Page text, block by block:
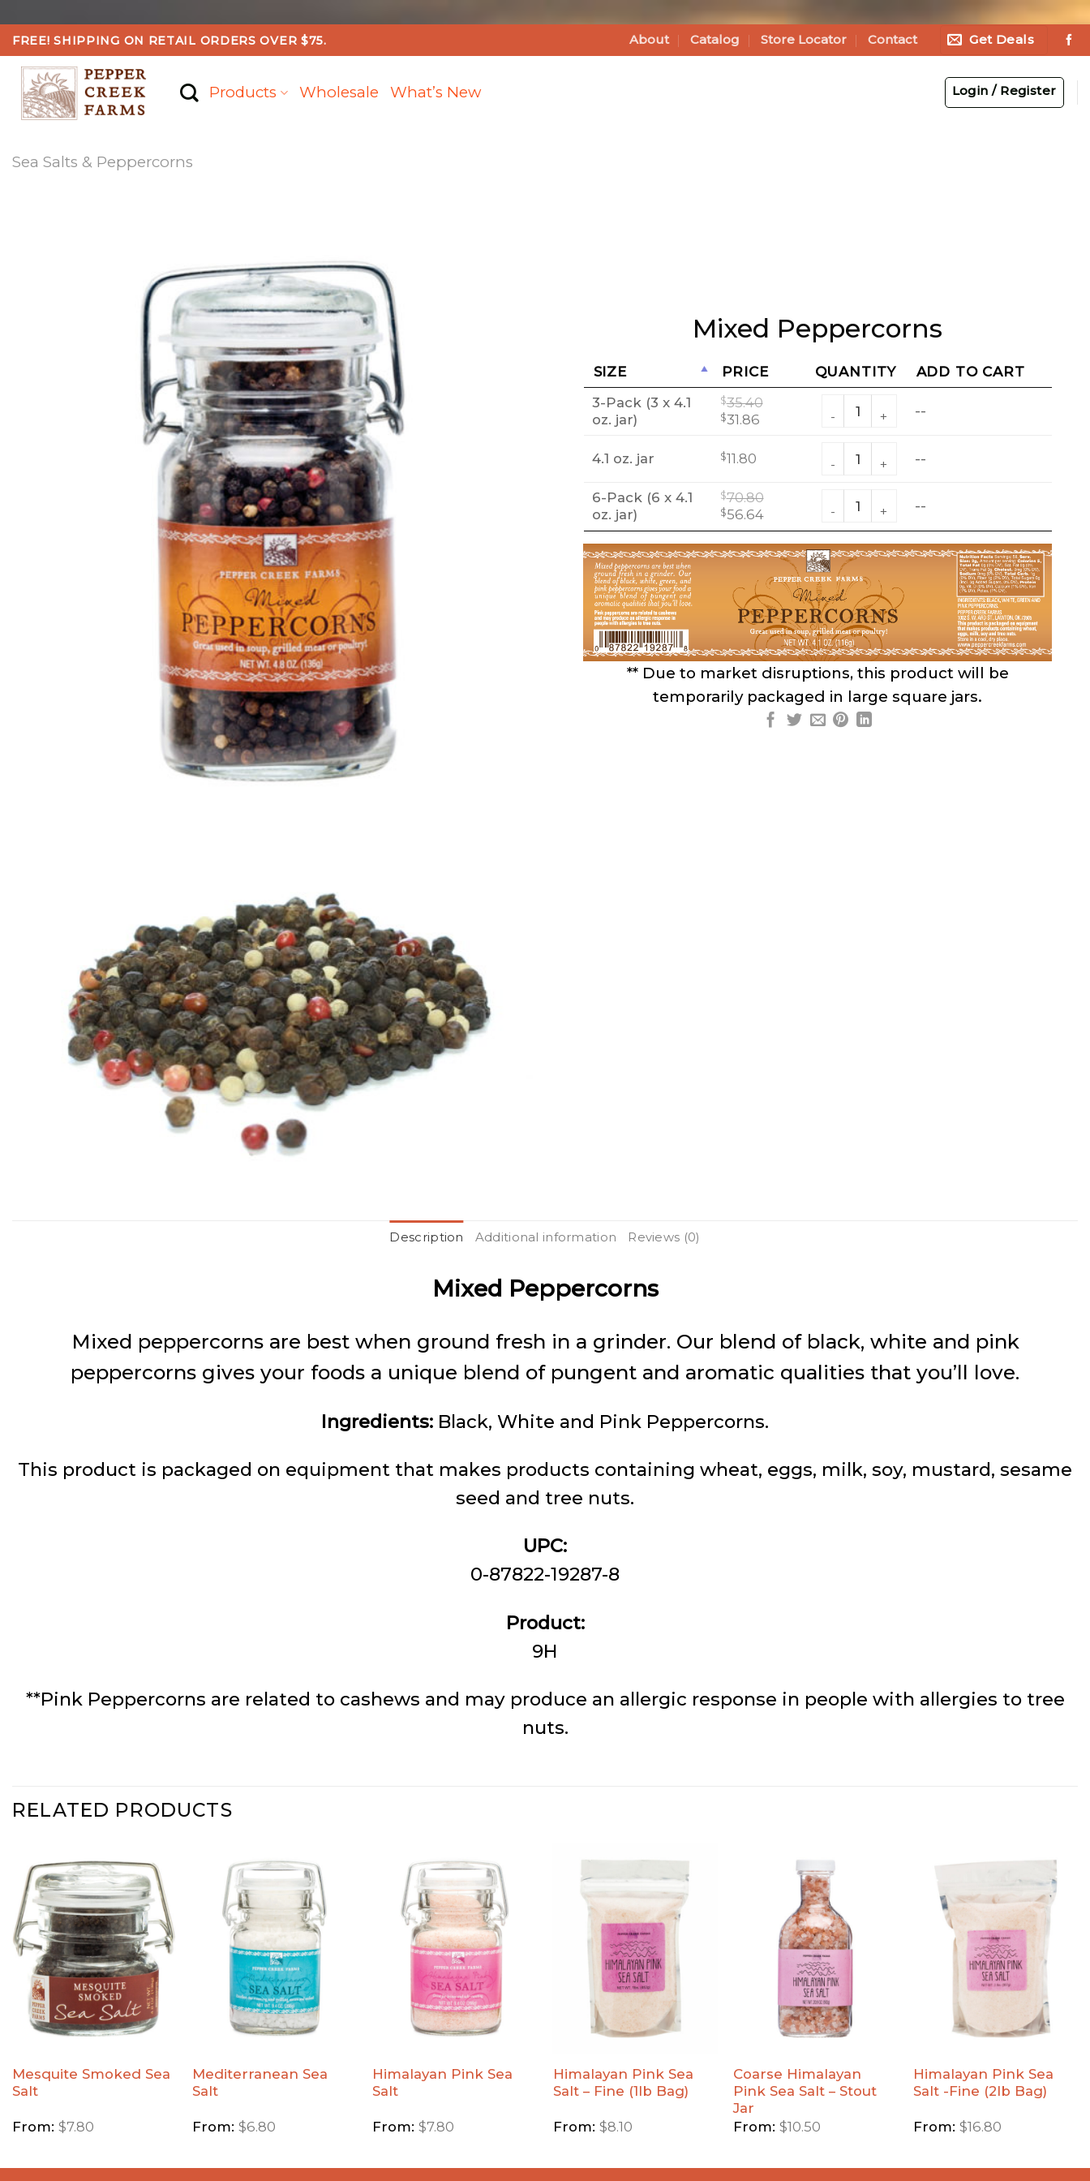
Skip
to
content
FREE! SHIPPING ON RETAIL ORDERS OVER $75. About Catalog Store Locator Contact Get Deals
Products Wholesale What’s New Login / Register
Sea Salts & Peppercorns
Mixed Peppercorns
SIZE PRICE QUANTITY
ADD TO CART
3-Pack (3 x 4.1
oz. jar)
$35.40
Original
was:
$31.86Current
--
4.1 oz. jar $11.80 --
6-Pack (6 x 4.1
oz. jar)
$70.80
Original
price
was:
$56.64Current
price
is:
$56.64.
--
** Due to market disruptions, this product will be
temporarily packaged in large square jars.
Description Additional information Reviews (0)
Mixed Peppercorns
Mixed peppercorns are best when ground fresh in a grinder. Our blend of black, white and pink
peppercorns gives your foods a unique blend of pungent and aromatic qualities that you’ll love.
Ingredients: Black, White and Pink Peppercorns.
This product is packaged on equipment that makes products containing wheat, eggs, milk, soy, mustard, sesame
seed and tree nuts.
UPC:
0-87822-19287-8
Product:
9H
**Pink Peppercorns are related to cashews and may produce an allergic response in people with allergies to tree
nuts.
RELATED PRODUCTS
Add
Mesquite
Smoked
Sea Salt
to
Wishlist
Mesquite Smoked Sea
Salt
From: $7.80
Add
Mediterranean
Sea Salt to
Wishlist
Mediterranean Sea
Salt
From:$6.80
Add
Himalayan
Pink Sea
Salt to
Wishlist
Himalayan Pink Sea
Salt
From:$7.80
Add
Himalayan
Pink Sea
Salt - Fine
(1lb Bag)
to
Wishlist
Himalayan Pink Sea
Salt – Fine (1lb Bag)
From: $8.10
Coarse
Himalayan
Pink Sea
Salt -
Stout Jar
Coarse Himalayan
Pink Sea Salt – Stout
Jar
From:$10.50
Add
Himalayan
Pink Sea
(2lb Bag)
to
Himalayan Pink Sea
Salt -Fine (2lb Bag)
From:$16.80